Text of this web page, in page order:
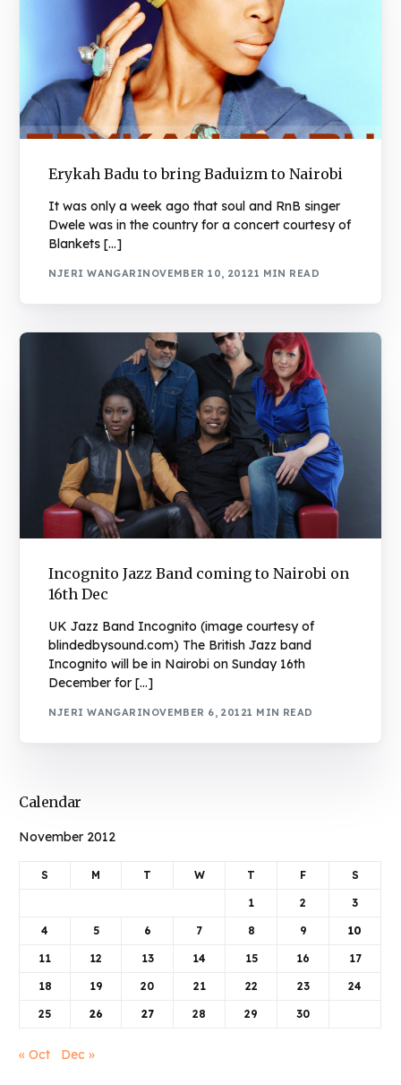
Erykah Badu to bring Baduizm to Nairobi
It was only a week ago that soul and RnB singer
Dwele was in the country for a concert courtesy of
Blankets […]
NJERI WANGARINOVEMBER 10, 20121 MIN READ
Incognito Jazz Band coming to Nairobi on
16th Dec
UK Jazz Band Incognito (image courtesy of
blindedbysound.com) The British Jazz band
Incognito will be in Nairobi on Sunday 16th
December for […]
NJERI WANGARINOVEMBER 6, 20121 MIN READ
Calendar
November 2012
S M T W T F S
1 2 3
4 5 6 7 8 9 10
11 12 13 14 15 16 17
18 19 20 21 22 23 24
25 26 27 28 29 30
« Oct Dec »